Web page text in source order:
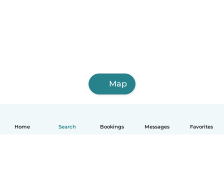
Home Search Bookings Messages Favorites
Map